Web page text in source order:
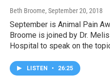
Beth Broome, September 20, 2018
September is Animal Pain
Broome is joined by Dr.
Hospital to speak on the
LISTEN • 26:25